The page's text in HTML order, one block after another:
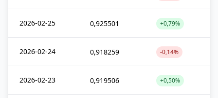
2026-02-25 0,925501 +0,79%
2026-02-24 0,918259 -0,14%
2026-02-23 0,919506 +0,50%